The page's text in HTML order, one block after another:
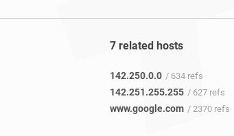
7 related hosts
142.250.0.0 / 634 refs
142.251.255.255 / 627 refs
www.google.com / 2370 refs